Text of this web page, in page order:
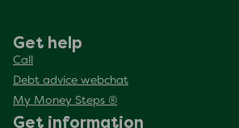
Get help
Call
Debt advice webchat
My Money Steps ®
Get information